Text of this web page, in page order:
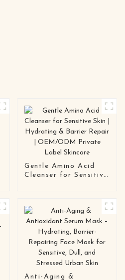
Gentle Amino Acid
Cleanser for Sensitive
Label Skincare
Anti-Aging &